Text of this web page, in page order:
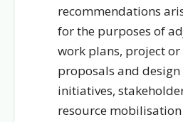
recommendations
for the purposes of
work plans, project
proposals and
initiatives,
resource mobilisation